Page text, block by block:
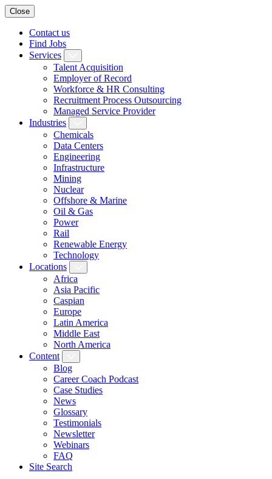
Close
Contact us
Find Jobs
Services
Talent Acquisition
Employer of Record
Workforce & HR Consulting
Recruitment Process Outsourcing
Managed Service Provider
Industries
Chemicals
Data Centers
Engineering
Infrastructure
Mining
Nuclear
Offshore & Marine
Oil & Gas
Power
Rail
Renewable Energy
Technology
Locations
Africa
Asia Pacific
Caspian
Europe
Latin America
Middle East
North America
Content
Blog
Career Coach Podcast
Case Studies
News
Glossary
Testimonials
Newsletter
Webinars
FAQ
Site Search